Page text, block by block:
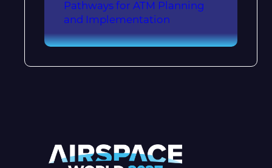
Pathways for ATM Planning
and Implementation